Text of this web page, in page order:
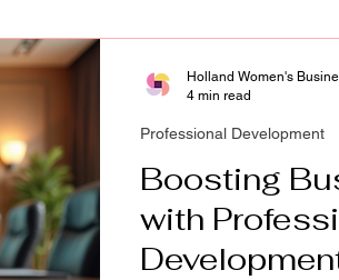
Business Growth
Boosting
with
Professional Development
Holland Women's
4 min read